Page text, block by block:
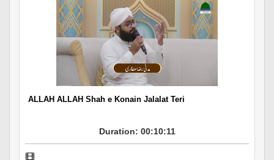
ALLAH ALLAH Shah e Konain Jalalat Teri
Duration: 00:10:11